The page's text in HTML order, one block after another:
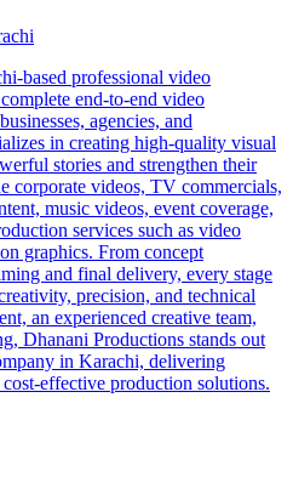
based professional video
end-to-end video
agencies, and
in creating high-quality visual
stories and strengthen their
corporate videos, TV commercials,
music videos, event coverage,
services such as video
graphics. From concept
and final delivery, every stage
precision, and technical
an experienced creative team,
Dhanani Productions stands out
in Karachi, delivering
effective production solutions.